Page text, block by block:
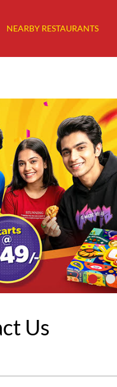
NEARBY RESTAURANTS
Us